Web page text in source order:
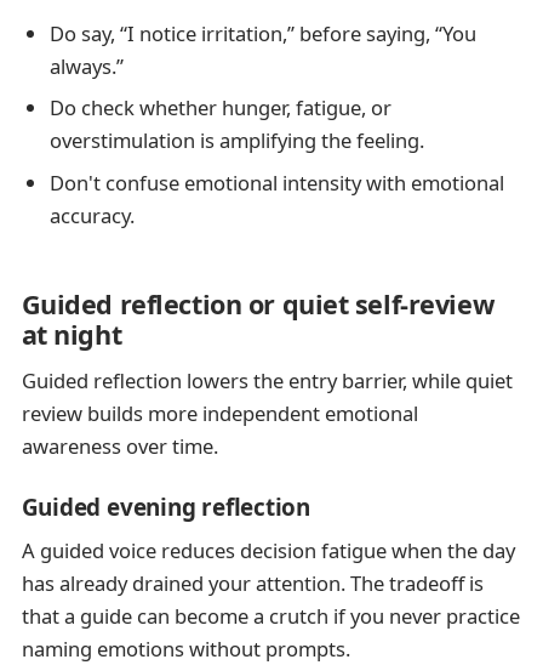
Do say, “I notice irritation,” before saying, “You
always.”
Do check whether hunger, fatigue, or
overstimulation is amplifying the feeling.
Don't confuse emotional intensity with emotional
accuracy.
Guided reflection or quiet self-review
at night
Guided reflection lowers the entry barrier, while quiet
review builds more independent emotional
awareness over time.
Guided evening reflection
A guided voice reduces decision fatigue when the day
has already drained your attention. The tradeoff is
that a guide can become a crutch if you never practice
naming emotions without prompts.